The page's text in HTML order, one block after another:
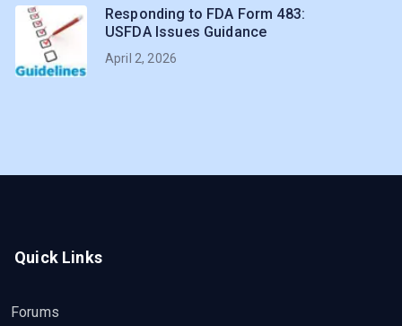
Responding to FDA Form 483:
USFDA Issues Guidance
April 2, 2026
Quick Links
Forums